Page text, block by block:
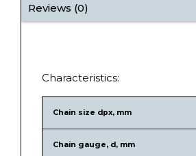
Reviews (0)
Characteristics:
Chain size dpx, mm
Chain gauge, d, mm